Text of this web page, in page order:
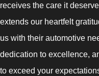
receives the care it
extends our heartfelt
us with their automotive
dedication to excellence,
to exceed your